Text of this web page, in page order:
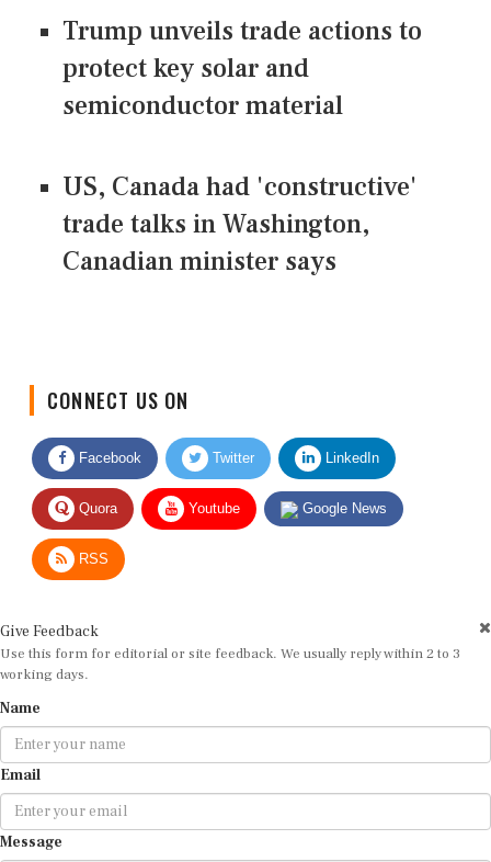
Trump unveils trade actions to
protect key solar and
semiconductor material
US, Canada had 'constructive'
trade talks in Washington,
Canadian minister says
Facebook Twitter LinkedIn
Quora Youtube Google News
RSS
Use this form for editorial or site feedback. We usually reply within 2 to 3
working days.
Email
Message